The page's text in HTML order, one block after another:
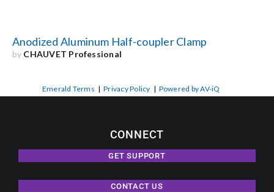
Anodized Aluminum Half-coupler Clamp
by CHAUVET Professional
Emerald Terms |Privacy Policy | Powered by AV-iQ
CONNECT
GET SUPPORT
CONTACT US